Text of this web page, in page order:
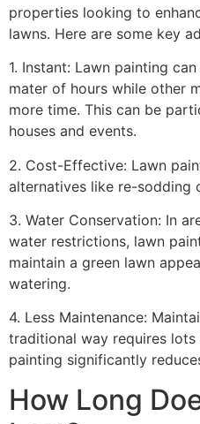
properties looking to
lawns. Here are some key
1. Instant: Lawn painting
mater of hours while other
more time. This can be
houses and events.
2. Cost-Effective: Lawn
alternatives like re-sodding
3. Water Conservation: In
water restrictions, lawn
maintain a green lawn
watering.
4. Less Maintenance:
traditional way requires
painting significantly
How Long